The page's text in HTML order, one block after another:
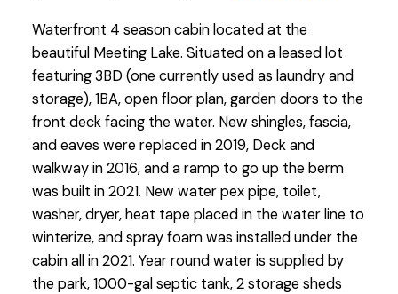
Waterfront 4 season cabin located at the
beautiful Meeting Lake. Situated on a leased lot
featuring 3BD (one currently used as laundry and
storage), 1BA, open floor plan, garden doors to the
front deck facing the water. New shingles, fascia,
and eaves were replaced in 2019, Deck and
walkway in 2016, and a ramp to go up the berm
was built in 2021. New water pex pipe, toilet,
washer, dryer, heat tape placed in the water line to
winterize, and spray foam was installed under the
cabin all in 2021. Year round water is supplied by
the park, 1000-gal septic tank, 2 storage sheds